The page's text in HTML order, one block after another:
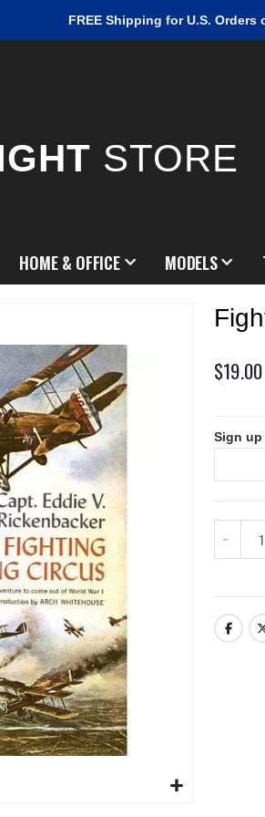
FREE Shipping for U.S. Orders
STORE
HOME & OFFICE MODELS
$19.00
Sign